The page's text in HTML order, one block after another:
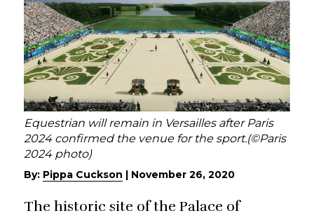
Equestrian will remain in Versailles after Paris
2024 confirmed the venue for the sport.(©Paris
2024 photo)
By: Pippa Cuckson November 26, 2020
The historic site of the Palace of